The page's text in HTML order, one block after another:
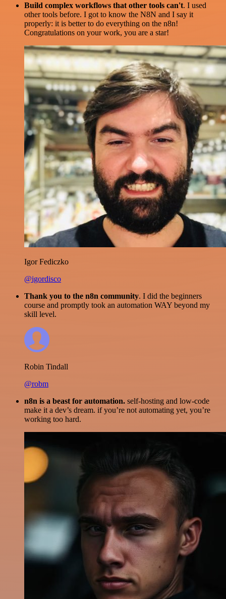
Build complex workflows that other tools can't. I used
other tools before. I got to know the N8N and I say it
properly: it is better to do everything on the n8n!
Congratulations on your work, you are a star!
Igor Fediczko
@igordisco
Thank you to the n8n community. I did the beginners
course and promptly took an automation WAY beyond my
skill level.
Robin Tindall
@robm
n8n is a beast for automation. self-hosting and low-code
make it a dev’s dream. if you’re not automating yet, you’re
working too hard.